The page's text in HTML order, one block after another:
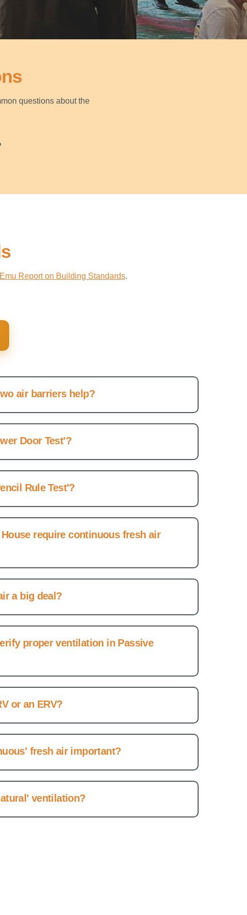
questions about the
Emu Report on Building Standards.
air barriers help?
Door Test'?
Rule Test'?
House require continuous fresh air
a big deal?
proper ventilation in Passive
or an ERV?
fresh air important?
ventilation?